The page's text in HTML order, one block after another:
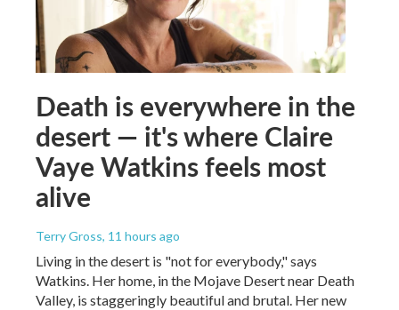
Death is everywhere in the
desert — it's where Claire
Vaye Watkins feels most
alive
Terry Gross, 11 hours ago
Living in the desert is "not for everybody," says
Watkins. Her home, in the Mojave Desert near Death
Valley, is staggeringly beautiful and brutal. Her new